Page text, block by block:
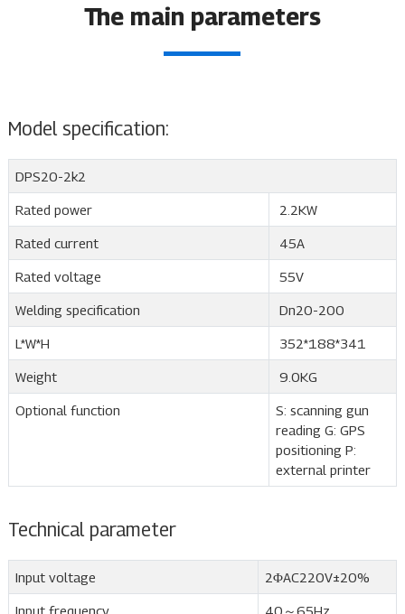
The main parameters
Model specification:
DPS20-2k2
Rated power 2.2KW
Rated current 45A
Rated voltage 55V
Welding specification Dn20-200
L*W*H 352*188*341
Weight 9.0KG
Optional function
S: scanning gun
reading G: GPS
positioning P:
external printer
Technical parameter
Input voltage 2ΦAC220V±20%
Input frequency 40～65Hz